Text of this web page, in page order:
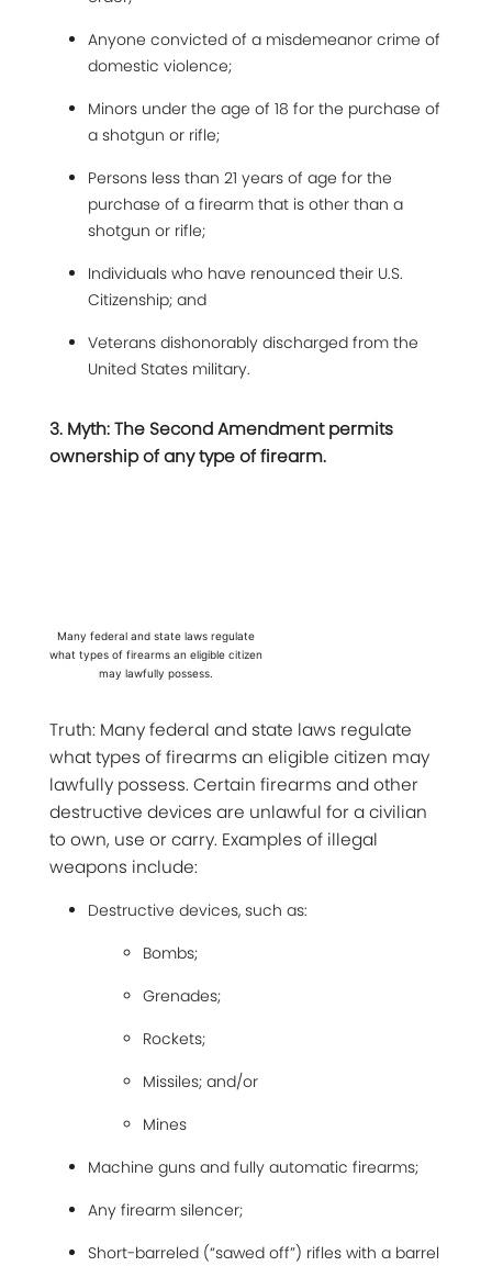
Anyone convicted of a misdemeanor crime of
domestic violence;
Minors under the age of 18 for the purchase of
a shotgun or rifle;
Persons less than 21 years of age for the
purchase of a firearm that is other than a
shotgun or rifle;
Individuals who have renounced their U.S.
Citizenship; and
Veterans dishonorably discharged from the
United States military.
3. Myth: The Second Amendment permits
ownership of any type of firearm.
Many federal and state laws regulate
what types of firearms an eligible citizen
may lawfully possess.
Truth: Many federal and state laws regulate
what types of firearms an eligible citizen may
lawfully possess. Certain firearms and other
destructive devices are unlawful for a civilian
to own, use or carry. Examples of illegal
weapons include:
Destructive devices, such as:
Bombs;
Grenades;
Rockets;
Missiles; and/or
Mines
Machine guns and fully automatic firearms;
Any firearm silencer;
Short-barreled (“sawed off”) rifles with a barrel